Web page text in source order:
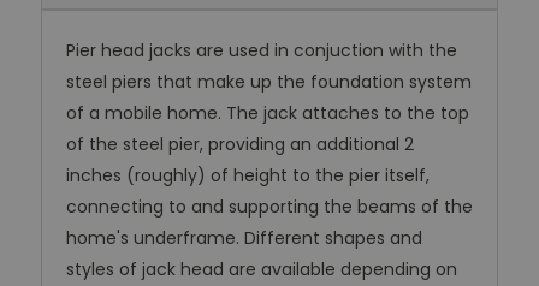
Pier head jacks are used in conjuction with the
steel piers that make up the foundation system
of a mobile home. The jack attaches to the top
of the steel pier, providing an additional 2
inches (roughly) of height to the pier itself,
connecting to and supporting the beams of the
home's underframe. Different shapes and
styles of jack head are available depending on